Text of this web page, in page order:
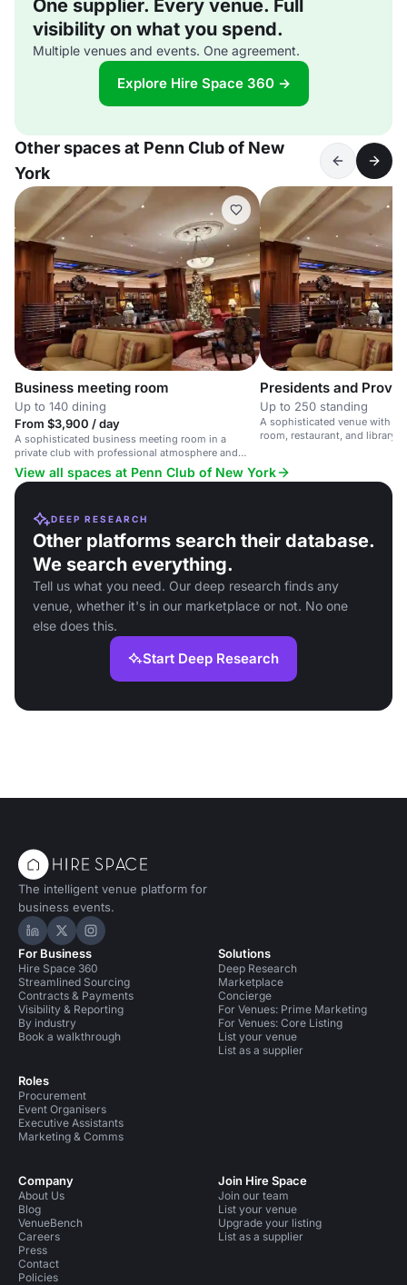
One supplier. Every venue. Full
visibility on what you spend.
Multiple venues and events. One agreement.
Explore Hire Space 360 →
Other spaces at Penn Club of New
York
Business meeting room
Up to 140 dining
From $3,900 / day
A sophisticated business meeting room in a
private club with professional atmosphere and
exceptional service.
Presidents and
Up to 250 standing
A sophisticated venue with a
room, restaurant, and library,
View all spaces at Penn Club of New York
DEEP RESEARCH
Other platforms search their database.
We search everything.
Tell us what you need. Our deep research finds any
venue, whether it's in our marketplace or not. No one
else does this.
Start Deep Research
The intelligent venue platform for
business events.
Hire Space on LinkedIn
Hire Space on X
Hire Space on Instagram
For Business
Hire Space 360
Streamlined Sourcing
Contracts & Payments
Visibility & Reporting
By industry
Book a walkthrough
Roles
Procurement
Event Organisers
Executive Assistants
Marketing & Comms
Solutions
Deep Research
Marketplace
Concierge
For Venues: Prime Marketing
For Venues: Core Listing
List your venue
List as a supplier
Company
About Us
Blog
VenueBench
Careers
Press
Contact
Policies
Join Hire Space
Join our team
List your venue
Upgrade your listing
List as a supplier